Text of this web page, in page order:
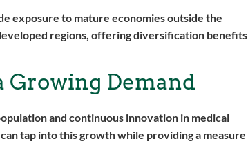
exposure to mature economies outside the
regions, offering diversification benefits
Growing Demand
and continuous innovation in medical
tap into this growth while providing a measure